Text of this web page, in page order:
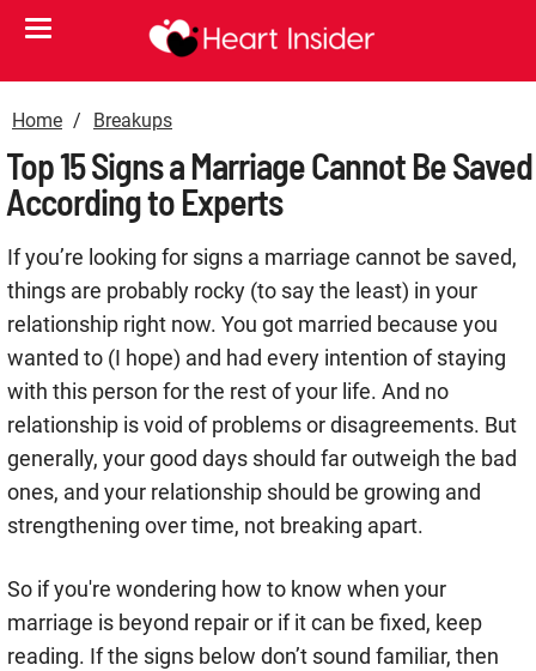
Home Breakups
Top 15 Signs a Marriage Cannot Be Saved
According to Experts
If you’re looking for signs a marriage cannot be saved,
things are probably rocky (to say the least) in your
relationship right now. You got married because you
wanted to (I hope) and had every intention of staying
with this person for the rest of your life. And no
relationship is void of problems or disagreements. But
generally, your good days should far outweigh the bad
ones, and your relationship should be growing and
strengthening over time, not breaking apart.
So if you're wondering how to know when your
marriage is beyond repair or if it can be fixed, keep
reading. If the signs below don’t sound familiar, then